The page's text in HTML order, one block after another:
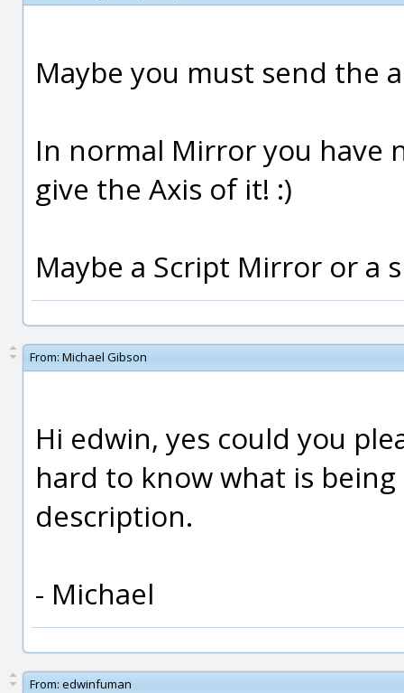
Maybe you must send the
In normal Mirror you have
give the Axis of it! :)
Maybe a Script Mirror or a
From: Michael Gibson
Hi edwin, yes could you
hard to know what is
description.
- Michael
From: edwinfuman